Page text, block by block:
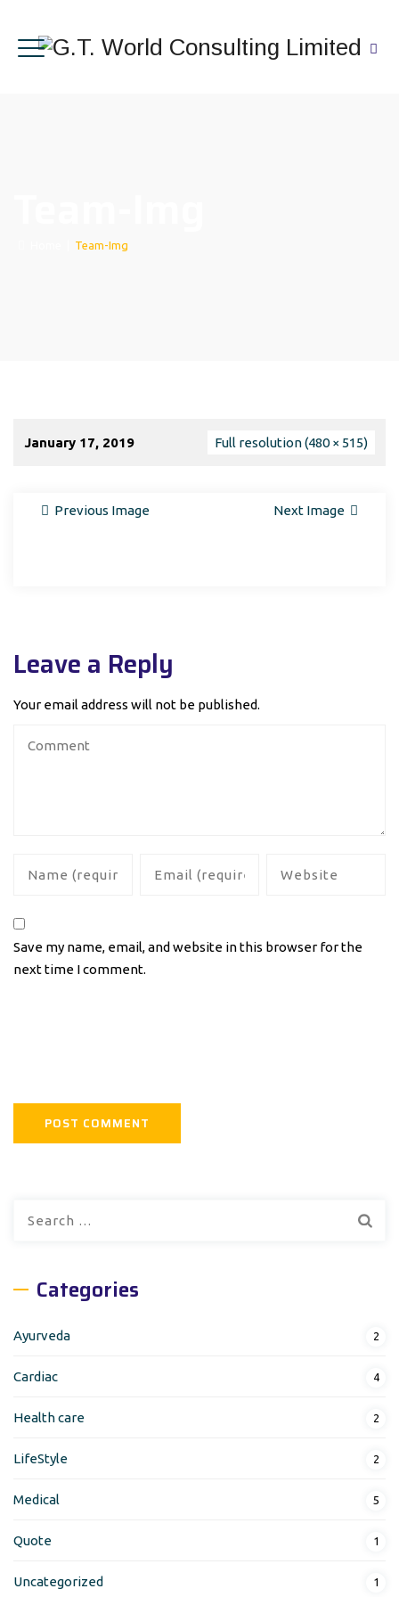
Team-Img
January 17, 2019 Full resolution (480 × 515)
Previous Image Next Image
Leave a Reply
Your email address will not be published.
Save my name, email, and website in this browser for the
next time I comment.
Categories
Ayurveda 2
Cardiac 4
Health care 2
LifeStyle 2
Medical 5
Quote 1
Uncategorized 1